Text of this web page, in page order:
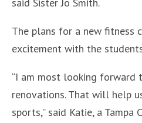
The plans for a new fitness
excitement with the
“I am most looking
renovations. That will help
sports,” said Katie, a Tampa